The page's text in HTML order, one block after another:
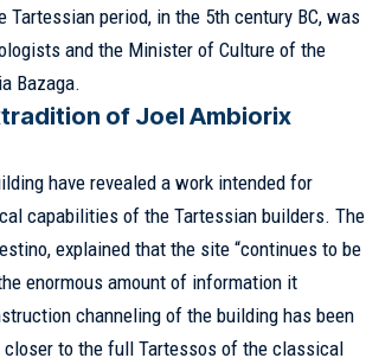
period, in the 5th century BC, was
and the Minister of Culture of the
Bazaga.
of Joel Ambiorix
have revealed a work intended for
capabilities of the Tartessian builders. The
explained that the site “continues to be
enormous amount of information it
channeling of the building has been
closer to the full Tartessos of the classical